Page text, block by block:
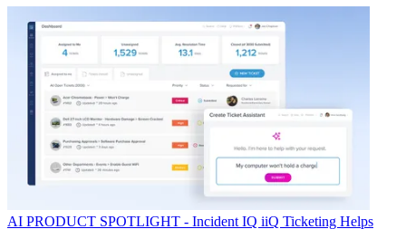
AI PRODUCT SPOTLIGHT - Incident IQ iiQ Ticketing Helps